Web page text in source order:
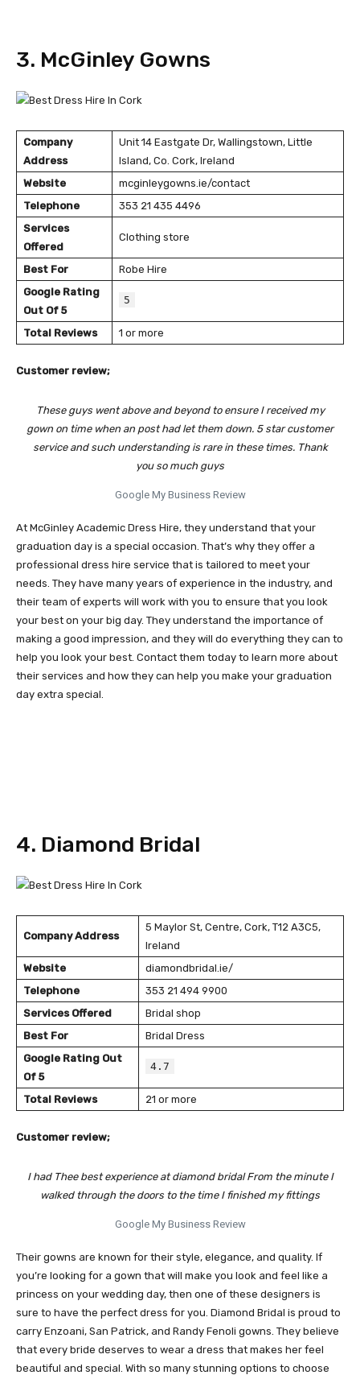
3. McGinley Gowns
Company
Address
Unit 14 Eastgate Dr, Wallingstown, Little
Island, Co. Cork, Ireland
Website
mcginleygowns.ie/contact
Telephone
353 21 435 4496
Services
Offered
Clothing store
Best For
Robe Hire
Google Rating
Out Of 5
5
Total Reviews 1 or more
Customer review;
These guys went above and beyond to ensure I received my
gown on time when an post had let them down. 5 star customer
service and such understanding is rare in these times. Thank
you so much guys
Google My Business Review
At McGinley Academic Dress Hire, they understand that your
graduation day is a special occasion. That’s why they offer a
professional dress hire service that is tailored to meet your
needs. They have many years of experience in the industry, and
their team of experts will work with you to ensure that you look
your best on your big day. They understand the importance of
making a good impression, and they will do everything they can to
help you look your best. Contact them today to learn more about
their services and how they can help you make your graduation
day extra special.
4. Diamond Bridal
Company Address
5 Maylor St, Centre, Cork, T12 A3C5,
Ireland
Website
diamondbridal.ie/
Telephone
353 21 494 9900
Services Offered
Bridal shop
Best For
Bridal Dress
Google Rating Out
Of 5
4.7
Total Reviews 21 or more
Customer review;
I had Thee best experience at diamond bridal From the minute I
walked through the doors to the time I finished my fittings
Google My Business Review
Their gowns are known for their style, elegance, and quality. If
you’re looking for a gown that will make you look and feel like a
princess on your wedding day, then one of these designers is
sure to have the perfect dress for you. Diamond Bridal is proud to
carry Enzoani, San Patrick, and Randy Fenoli gowns. They believe
that every bride deserves to wear a dress that makes her feel
beautiful and special. With so many stunning options to choose